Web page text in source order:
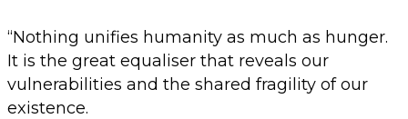
“Nothing unifies humanity as much as hunger.
It is the great equaliser that reveals our
vulnerabilities and the shared fragility of our
existence.